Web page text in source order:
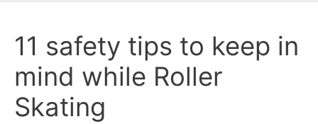
11 safety tips to keep in
mind while Roller
Skating